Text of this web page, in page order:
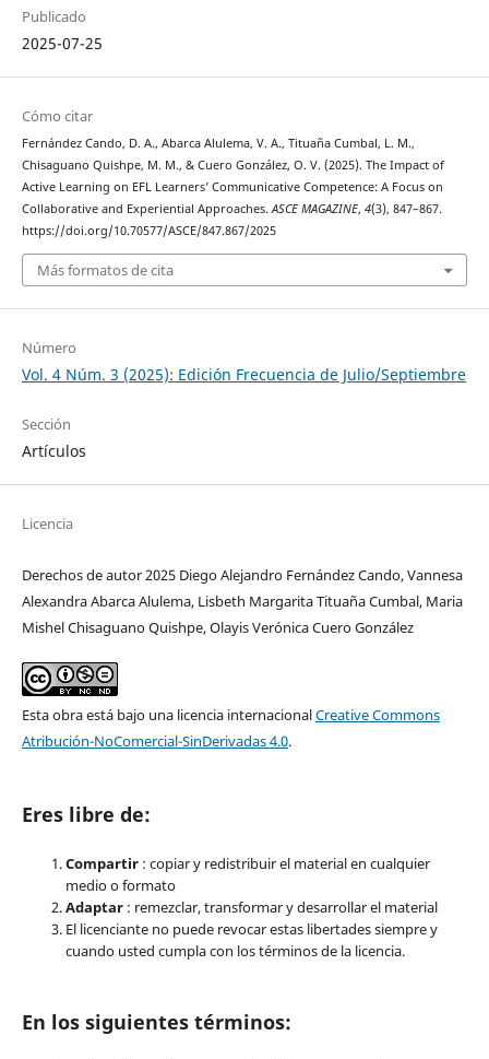
Publicado
2025-07-25
Cómo citar
Fernández Cando, D. A., Abarca Alulema, V. A., Tituaña Cumbal, L. M.,
Chisaguano Quishpe, M. M., & Cuero González, O. V. (2025). The Impact of
Active Learning on EFL Learners’ Communicative Competence: A Focus on
Collaborative and Experiential Approaches.ASCE MAGAZINE, 4(3), 847–867.
https://doi.org/10.70577/ASCE/847.867/2025
Más formatos de cita
Número
Vol. 4 Núm. 3 (2025): Edición Frecuencia de Julio/Septiembre
Sección
Artículos
Licencia
Derechos de autor 2025 Diego Alejandro Fernández Cando, Vannesa
Alexandra Abarca Alulema, Lisbeth Margarita Tituaña Cumbal, Maria
Mishel Chisaguano Quishpe, Olayis Verónica Cuero González
Esta obra está bajo una licencia internacionalCreative Commons
Atribución-NoComercial-SinDerivadas 4.0.
Eres libre de:
Compartir : copiar y redistribuir el material en cualquier
medio o formato
Adaptar : remezclar, transformar y desarrollar el material
El licenciante no puede revocar estas libertades siempre y
cuando usted cumpla con los términos de la licencia.
En los siguientes términos: